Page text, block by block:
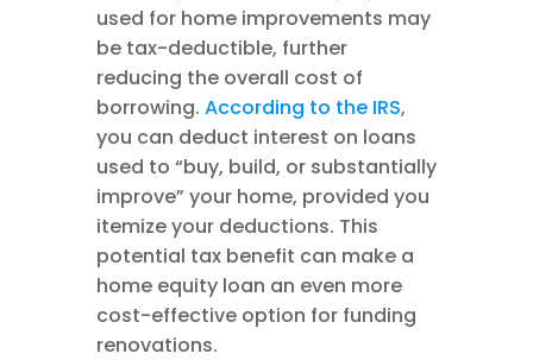
used for home improvements may
be tax-deductible, further
reducing the overall cost of
borrowing. According to the IRS,
you can deduct interest on loans
used to “buy, build, or substantially
improve” your home, provided you
itemize your deductions. This
potential tax benefit can make a
home equity loan an even more
cost-effective option for funding
renovations.